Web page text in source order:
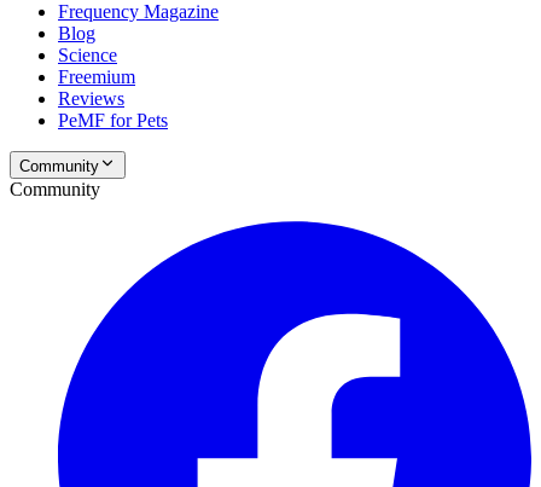
Frequency Magazine
Blog
Science
Freemium
Reviews
PeMF for Pets
Community
Community